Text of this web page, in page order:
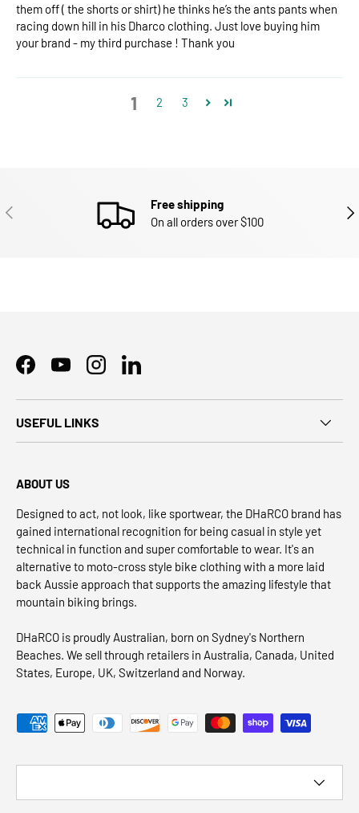
them off ( the shorts or shirt) he thinks he’s the ants pants when
racing down hill in his Dharco clothing. Just love buying him
your brand - my third purchase ! Thank you
1 2 3
PREVIOUS
Free shipping
On all orders over $100
FacebookYouTubeInstagramLinkedIn
USEFUL LINKS
ABOUT US
Designed to act, not look, like sportwear, the DHaRCO brand has
gained international recognition for being casual in style yet
technical in function and super comfortable to wear. It's an
alternative to moto-cross style bike clothing with a more laid
back Aussie approach that supports the amazing lifestyle that
mountain biking brings.
DHaRCO is proudly Australian, born on Sydney's Northern
Beaches. We sell through retailers in Australia, Canada, United
States, Europe, UK, Switzerland and Norway.
Payment methods accepted